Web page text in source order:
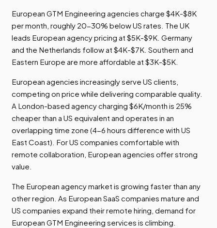
European GTM Engineering agencies charge $4K-$8K
per month, roughly 20-30% below US rates. The UK
leads European agency pricing at $5K-$9K. Germany
and the Netherlands follow at $4K-$7K. Southern and
Eastern Europe are more affordable at $3K-$5K.
European agencies increasingly serve US clients,
competing on price while delivering comparable quality.
A London-based agency charging $6K/month is 25%
cheaper than a US equivalent and operates in an
overlapping time zone (4-6 hours difference with US
East Coast). For US companies comfortable with
remote collaboration, European agencies offer strong
value.
The European agency market is growing faster than any
other region. As European SaaS companies mature and
US companies expand their remote hiring, demand for
European GTM Engineering services is climbing.